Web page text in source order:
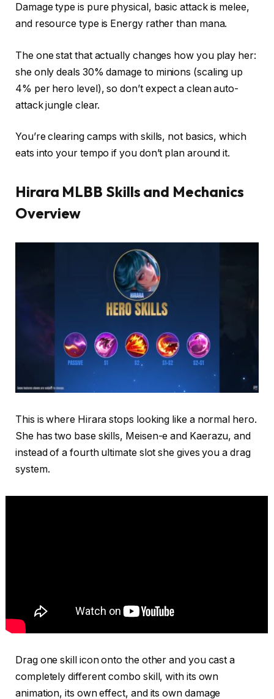
Damage type is pure physical, basic attack is melee,
and resource type is Energy rather than mana.
The one stat that actually changes how you play her:
she only deals 30% damage to minions (scaling up
4% per hero level), so don’t expect a clean auto-
attack jungle clear.
You’re clearing camps with skills, not basics, which
eats into your tempo if you don’t plan around it.
Hirara MLBB Skills and Mechanics
Overview
This is where Hirara stops looking like a normal hero.
She has two base skills, Meisen-e and Kaerazu, and
instead of a fourth ultimate slot she gives you a drag
system.
Drag one skill icon onto the other and you cast a
completely different combo skill, with its own
animation, its own effect, and its own damage